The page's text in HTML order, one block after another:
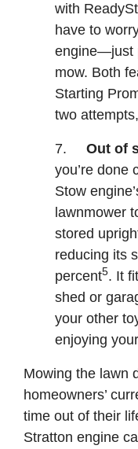
with
have to
engine—just
mow. Both
Starting
two
7. Out of
you’re done
Stow
lawnmower
stored
reducing its
percent5. It
shed or
your other
enjoying
Mowing the lawn
homeowners’
time out of their
Stratton engine